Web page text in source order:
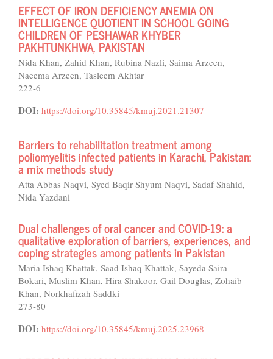
EFFECT OF IRON DEFICIENCY ANEMIA ON
INTELLIGENCE QUOTIENT IN SCHOOL GOING
CHILDREN OF PESHAWAR KHYBER
PAKHTUNKHWA, PAKISTAN
Nida Khan, Zahid Khan, Rubina Nazli, Saima Arzeen,
Naeema Arzeen, Tasleem Akhtar
222-6
DOI: https://doi.org/10.35845/kmuj.2021.21307
Barriers to rehabilitation treatment among
poliomyelitis infected patients in Karachi, Pakistan:
a mix methods study
Atta Abbas Naqvi, Syed Baqir Shyum Naqvi, Sadaf Shahid,
Nida Yazdani
Dual challenges of oral cancer and COVID-19: a
qualitative exploration of barriers, experiences, and
coping strategies among patients in Pakistan
Maria Ishaq Khattak, Saad Ishaq Khattak, Sayeda Saira
Bokari, Muslim Khan, Hira Shakoor, Gail Douglas, Zohaib
Khan, Norkhafizah Saddki
273-80
DOI: https://doi.org/10.35845/kmuj.2025.23968